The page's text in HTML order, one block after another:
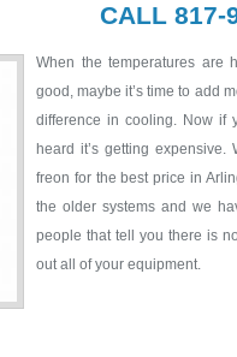
CALL 817-
When the temperatures are
good, maybe it’s time to add
difference in cooling. Now if
heard it’s getting
freon for the best price in
the older systems and we
people that tell you there is
out all of your equipment.